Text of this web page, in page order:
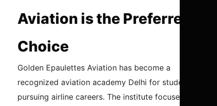
Aviation is the Preferred
Choice
Golden Epaulettes Aviation has become a
recognized aviation academy Delhi for students
pursuing airline careers. The institute focuses on